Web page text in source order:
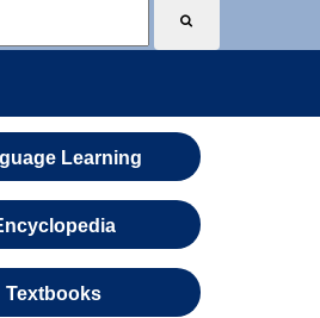
Learning
Textbooks